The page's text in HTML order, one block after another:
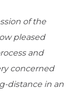
of the
pleased
and
concerned
distance in an